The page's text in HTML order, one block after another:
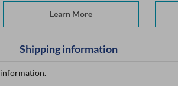
Learn More
Shipping information